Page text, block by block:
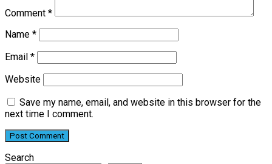
Comment *
Name *
Email *
Website
Save my name, email, and website in this browser for the
next time I comment.
Search